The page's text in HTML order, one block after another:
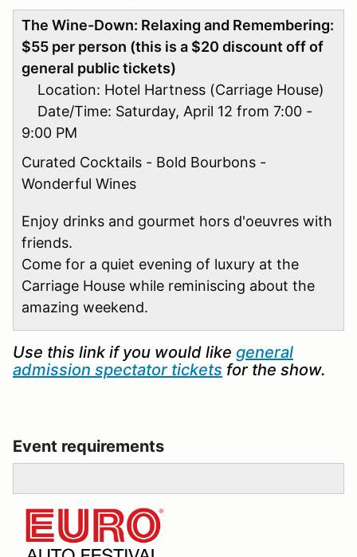
The Wine-Down: Relaxing and Remembering:
$55 per person (this is a $20 discount off of
general public tickets)
Location: Hotel Hartness (Carriage House)
Date/Time: Saturday, April 12 from 7:00 -
9:00 PM
Curated Cocktails - Bold Bourbons -
Wonderful Wines
Enjoy drinks and gourmet hors d'oeuvres with
friends.
Come for a quiet evening of luxury at the
Carriage House while reminiscing about the
amazing weekend.
Use this link if you would like general
admission spectator tickets for the show.
Event requirements